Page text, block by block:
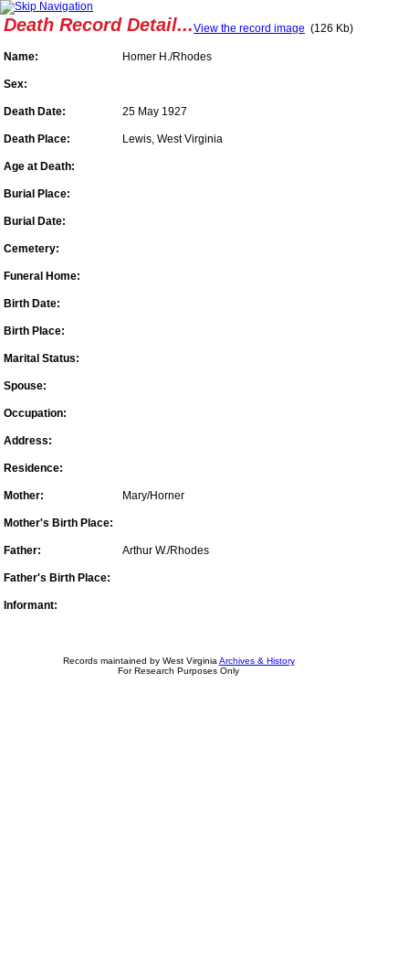
Death Record Detail...View the record image (126 Kb)
Name: Homer H./Rhodes
Sex:
Death Date: 25 May 1927
Death Place: Lewis, West Virginia
Age at Death:
Burial Place:
Burial Date:
Cemetery:
Funeral Home:
Birth Date:
Birth Place:
Marital Status:
Spouse:
Occupation:
Address:
Residence:
Mother: Mary/Horner
Mother's Birth Place:
Father: Arthur W./Rhodes
Father's Birth Place:
Informant:
Records maintained by West Virginia Archives & History
For Research Purposes Only